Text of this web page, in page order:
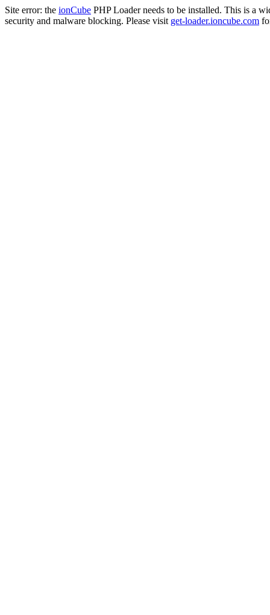
Site error: the ionCube PHP Loader needs to be installed. This is a
security and malware blocking. Please visit get-loader.ioncube.com